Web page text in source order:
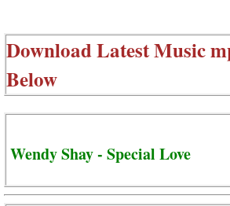
Download Latest Music
Below
Wendy Shay - Special Love